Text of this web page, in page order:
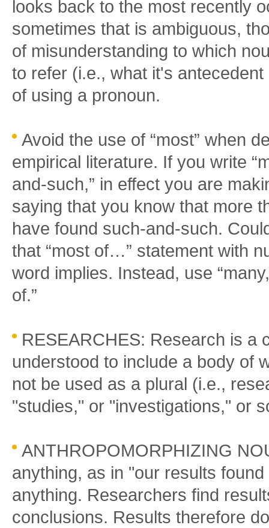
looks back to the most recently
sometimes that is ambiguous,
of misunderstanding to which
to refer (i.e., what it's
of using a pronoun.
Avoid the use of “most” when
empirical literature. If you write
and-such,” in effect you are
saying that you know that more
have found such-and-such.
that “most of…” statement with
word implies. Instead, use
of.”
RESEARCHES: Research is a
understood to include a body of
not be used as a plural (i.e.,
"studies," or "investigations," or
ANTHROPOMORPHIZING
anything, as in "our results
anything. Researchers find
conclusions. Results therefore